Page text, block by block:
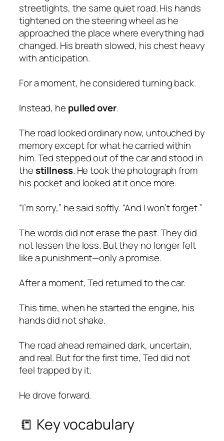
streetlights, the same quiet road. His hands
tightened on the steering wheel as he
approached the place where everything had
changed. His breath slowed, his chest heavy
with anticipation.
For a moment, he considered turning back.
Instead, he pulled over.
The road looked ordinary now, untouched by
memory except for what he carried within
him. Ted stepped out of the car and stood in
thestillness. He took the photograph from
his pocket and looked at it once more.
“I’m sorry,” he said softly. “And I won’t forget.”
The words did not erase the past. They did
not lessen the loss. But they no longer felt
like a punishment—only a promise.
After a moment, Ted returned to the car.
This time, when he started the engine, his
hands did not shake.
The road ahead remained dark, uncertain,
and real. But for the first time, Ted did not
feel trapped by it.
He drove forward.
📒 Key vocabulary